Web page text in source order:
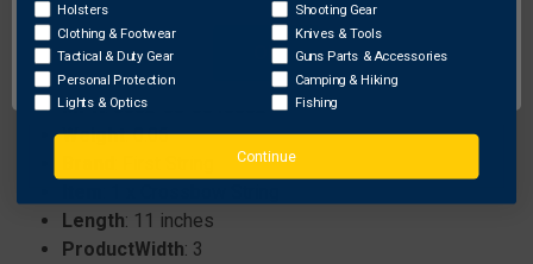
Category
: Crossbow Strings
ProductHeight
Color : Black and Brown
MPN: 5502-50-0040002
Weight: 0.05
Length: 11 inches
ProductWidth: 3
OK
Holsters
Clothing & Footwear
Tactical & Duty Gear
Personal Protection
Lights & Optics
Shooting Gear
Knives & Tools
Guns Parts & Accessories
Camping & Hiking
Fishing
Continue